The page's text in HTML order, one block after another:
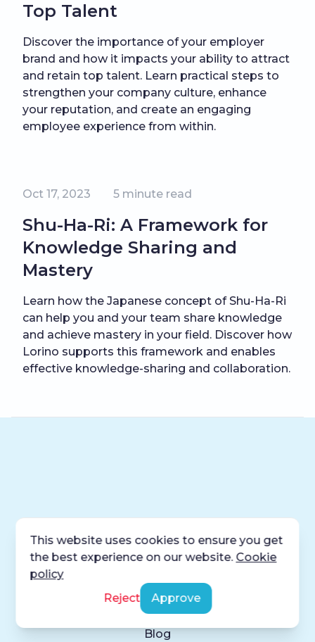
Top Talent
Discover the importance of your employer
brand and how it impacts your ability to attract
and retain top talent. Learn practical steps to
strengthen your company culture, enhance
your reputation, and create an engaging
employee experience from within.
Oct 17, 2023 5 minute read
Shu-Ha-Ri: A Framework for
Knowledge Sharing and
Mastery
Learn how the Japanese concept of Shu-Ha-Ri
can help you and your team share knowledge
and achieve mastery in your field. Discover how
Lorino supports this framework and enables
effective knowledge-sharing and collaboration.
Home
About
Blog
This website uses cookies to ensure you get
the best experience on our website. Cookie
policy
Reject
Approve